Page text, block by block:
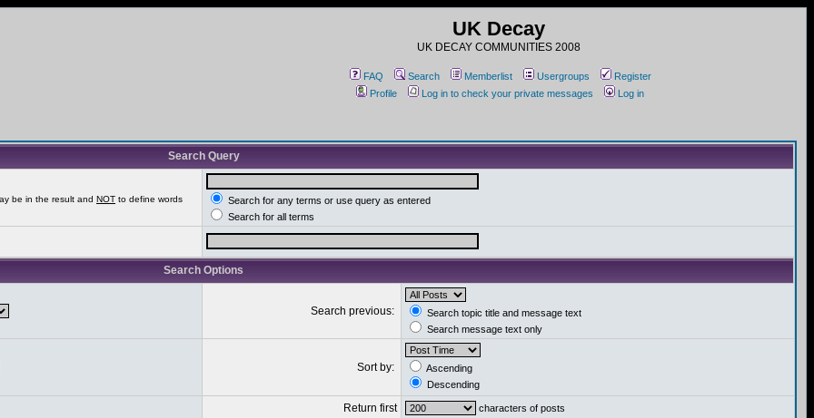
UK Decay
UK DECAY COMMUNITIES 2008
FAQ Search Memberlist Usergroups
Register
Profile
Log in to check your private messages Log in
Search Query
be in the result and NOT to define words
Search for any terms or use query as entered
Search for all terms
Search Options
Search previous:
Search topic title and message text
Search message text only
Sort by:
Ascending
Descending
Return first characters of posts